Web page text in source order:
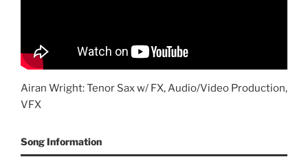
Airan Wright: Tenor Sax w/ FX, Audio/Video Production,
VFX
Song Information